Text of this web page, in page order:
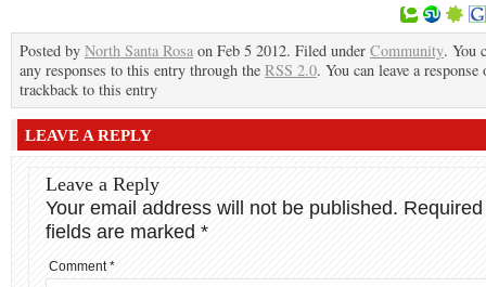
Posted by North Santa Rosa on Feb 5 2012. Filed under Community. You
any responses to this entry through the RSS 2.0. You can leave a response
trackback to this entry
LEAVE A REPLY
Leave a Reply
Your email address will not be published. Required
fields are marked *
Comment*